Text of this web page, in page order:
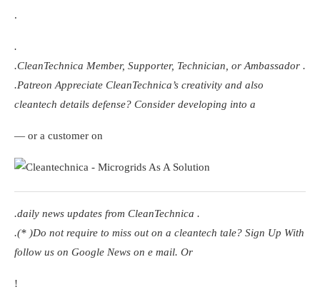
.
.
.CleanTechnica Member, Supporter, Technician, or Ambassador .
.Patreon Appreciate CleanTechnica’s creativity and also
cleantech details defense? Consider developing into a
— or a customer on
.daily news updates from CleanTechnica .
.(* )Do not require to miss out on a cleantech tale? Sign Up With
follow us on Google News on e mail. Or
!